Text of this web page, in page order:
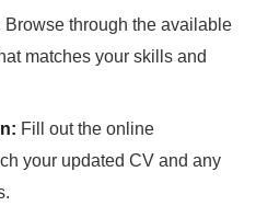
Browse through the available
matches your skills and
Fill out the online
your updated CV and any